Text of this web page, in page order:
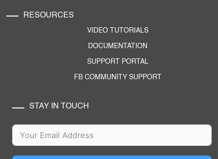
RESOURCES
VIDEO TUTORIALS
DOCUMENTATION
SUPPORT PORTAL
FB COMMUNITY SUPPORT
STAY IN TOUCH